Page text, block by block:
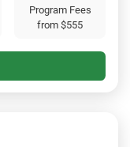
Program Fees
from$555